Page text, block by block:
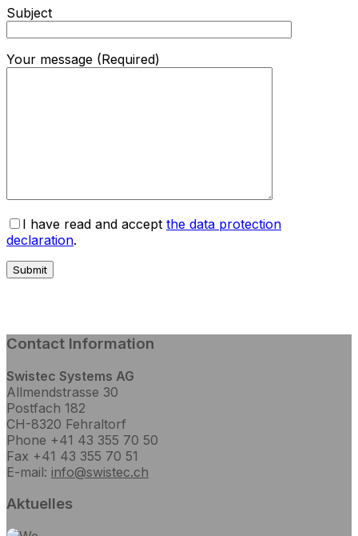
Subject
Your message (Required)
I have read and accept the data protection
declaration.
Contact Information
Swistec Systems AG
Allmendstrasse 30
Postfach 182
CH-8320 Fehraltorf
Phone +41 43 355 70 50
Fax +41 43 355 70 51
E-mail: info@swistec.ch
Aktuelles